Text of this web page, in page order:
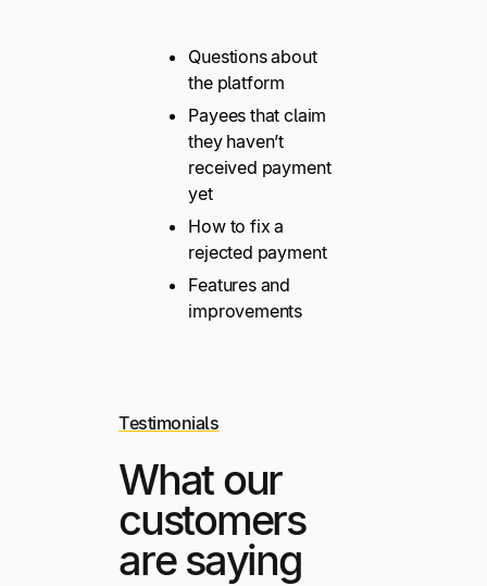
Questions about
the platform
Payees that claim
they haven’t
received payment
yet
How to fix a
rejected payment
Features and
improvements
Testimonials
What our
customers
are saying